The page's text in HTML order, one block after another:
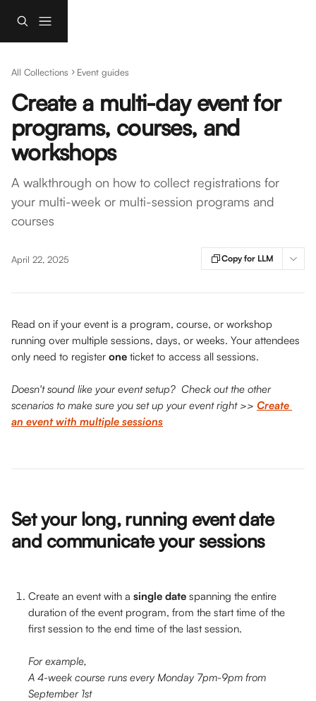
All Collections Event guides
Create a multi-day event for
programs, courses, and
workshops
A walkthrough on how to collect registrations for
your multi-week or multi-session programs and
courses
April 22, 2025 Copy for LLM
Read on if your event is a program, course, or workshop
running over multiple sessions, days, or weeks. Your attendees
only need to register one ticket to access all sessions.
Doesn't sound like your event setup?  Check out the other
scenarios to make sure you set up your event right >> Create
an event with multiple sessions
Set your long, running event date
and communicate your sessions
Create an event with a single date spanning the entire
duration of the event program, from the start time of the
first session to the end time of the last session.
For example,
A 4-week course runs every Monday 7pm-9pm from
September 1st